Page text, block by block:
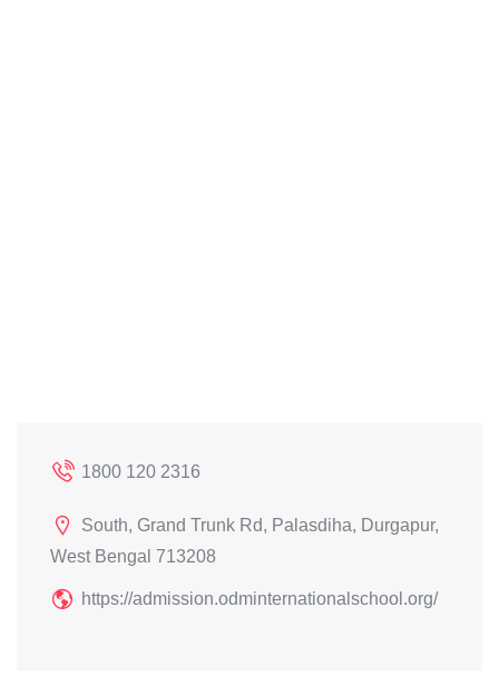
1800 120 2316
South, Grand Trunk Rd, Palasdiha, Durgapur,
West Bengal 713208
https://admission.odminternationalschool.org/